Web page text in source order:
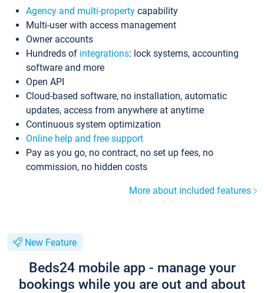
Agency and multi-property capability
Multi-user with access management
Owner accounts
Hundreds of integrations: lock systems, accounting
software and more
Open API
Cloud-based software, no installation, automatic
updates, access from anywhere at anytime
Continuous system optimization
Online help and free support
Pay as you go, no contract, no set up fees, no
commission, no hidden costs
More about included features
New Feature
Beds24 mobile app - manage your
bookings while you are out and about